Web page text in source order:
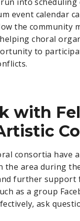
event calendar
the community
choral
to
with
consortia
the area during
further support
as a group
ask